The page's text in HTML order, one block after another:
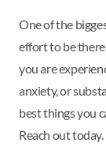
One of the
effort to be
you are
anxiety, or
best things you
Reach out today.